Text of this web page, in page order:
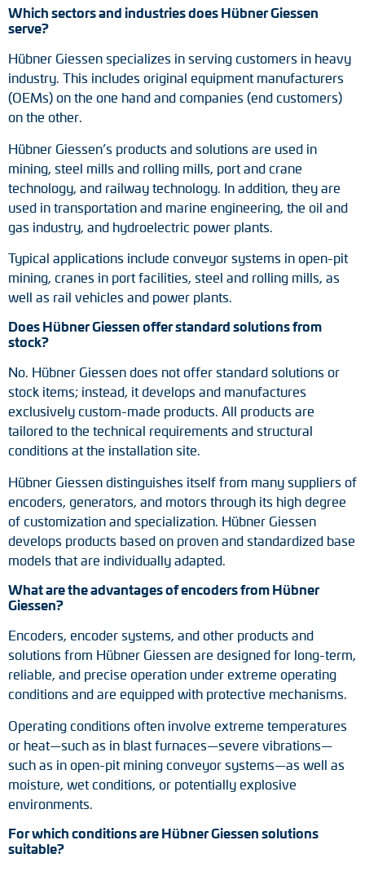
Which sectors and industries does Hübner Giessen
serve?
Hübner Giessen specializes in serving customers in heavy
industry. This includes original equipment manufacturers
(OEMs) on the one hand and companies (end customers)
on the other.
Hübner Giessen’s products and solutions are used in
mining, steel mills and rolling mills, port and crane
technology, and railway technology. In addition, they are
used in transportation and marine engineering, the oil and
gas industry, and hydroelectric power plants.
Typical applications include conveyor systems in open-pit
mining, cranes in port facilities, steel and rolling mills, as
well as rail vehicles and power plants.
Does Hübner Giessen offer standard solutions from
stock?
No. Hübner Giessen does not offer standard solutions or
stock items; instead, it develops and manufactures
exclusively custom-made products. All products are
tailored to the technical requirements and structural
conditions at the installation site.
Hübner Giessen distinguishes itself from many suppliers of
encoders, generators, and motors through its high degree
of customization and specialization. Hübner Giessen
develops products based on proven and standardized base
models that are individually adapted.
What are the advantages of encoders from Hübner
Giessen?
Encoders, encoder systems, and other products and
solutions from Hübner Giessen are designed for long-term,
reliable, and precise operation under extreme operating
conditions and are equipped with protective mechanisms.
Operating conditions often involve extreme temperatures
or heat—such as in blast furnaces—severe vibrations—
such as in open-pit mining conveyor systems—as well as
moisture, wet conditions, or potentially explosive
environments.
For which conditions are Hübner Giessen solutions
suitable?